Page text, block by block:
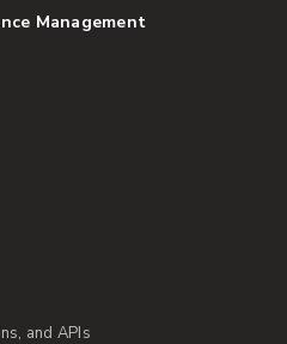
Management
and APIs